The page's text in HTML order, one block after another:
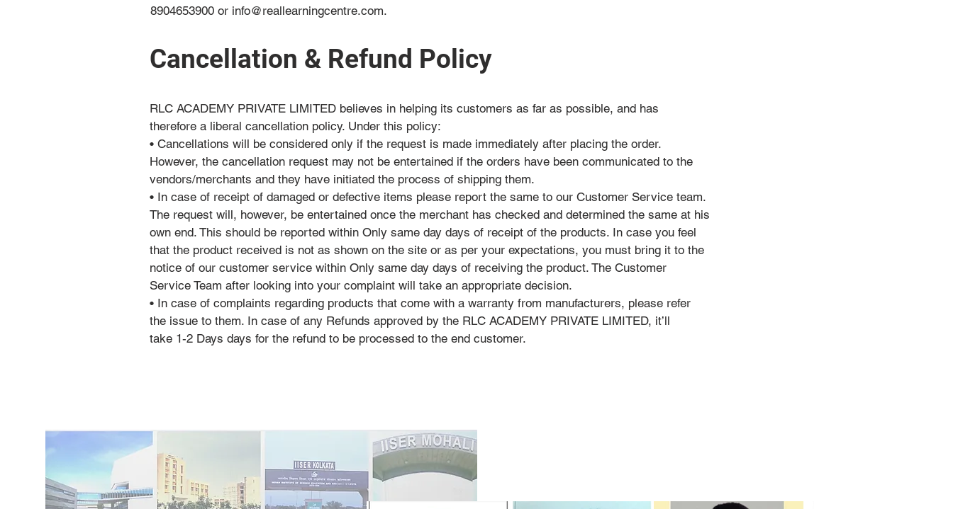
8904653900 or info@reallearningcentre.com.
Cancellation & Refund Policy
RLC ACADEMY PRIVATE LIMITED believes in helping its customers as far as possible, and has
therefore a liberal cancellation policy. Under this policy:
• Cancellations will be considered only if the request is made immediately after placing the order.
However, the cancellation request may not be entertained if the orders have been communicated to the
vendors/merchants and they have initiated the process of shipping them.
• In case of receipt of damaged or defective items please report the same to our Customer Service team.
The request will, however, be entertained once the merchant has checked and determined the same at his
own end. This should be reported within Only same day days of receipt of the products. In case you feel
that the product received is not as shown on the site or as per your expectations, you must bring it to the
notice of our customer service within Only same day days of receiving the product. The Customer
Service Team after looking into your complaint will take an appropriate decision.
• In case of complaints regarding products that come with a warranty from manufacturers, please refer
the issue to them. In case of any Refunds approved by the RLC ACADEMY PRIVATE LIMITED, it’ll
take 1-2 Days days for the refund to be processed to the end customer.